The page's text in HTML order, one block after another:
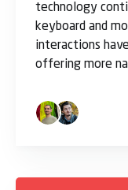
technology
keyboard and
interactions
offering more